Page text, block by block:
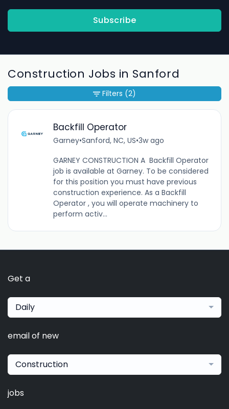
Subscribe
Construction Jobs in Sanford
Backfill Operator
Garney•Sanford, NC, US•3w ago
GARNEY CONSTRUCTION A Backfill Operator
job is available at Garney. To be considered
for this position you must have previous
construction experience. As a Backfill
Operator , you will operate machinery to
perform activ...
Filters (2)
Get a
Daily
email of new
Construction
jobs